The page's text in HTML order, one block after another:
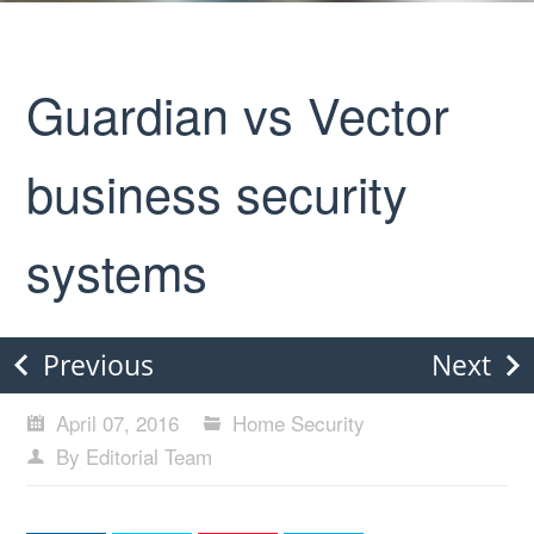
Guardian vs Vector
business security
systems
Previous Next
April 07, 2016
Home Security
By Editorial Team